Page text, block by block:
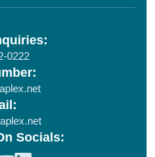
0222
Socials: